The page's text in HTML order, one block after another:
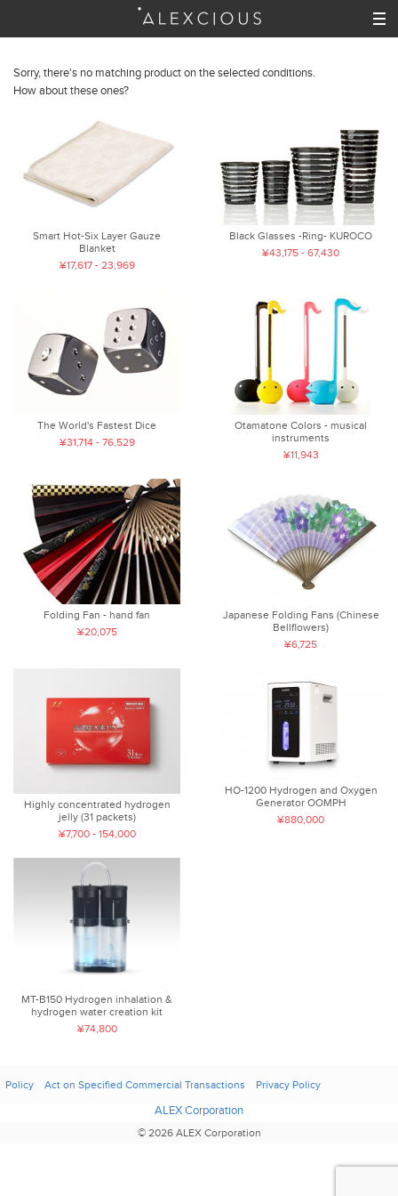
Sorry, there's no matching product on the selected conditions.
How about these ones?
Smart Hot-Six Layer Gauze
Blanket
¥17,617 - 23,969
Black Glasses -Ring- KUROCO
¥43,175 - 67,430
The World's Fastest Dice
¥31,714 - 76,529
Otamatone Colors - musical
instruments
¥11,943
Folding Fan - hand fan
¥20,075
Japanese Folding Fans (Chinese
Bellflowers)
¥6,725
Highly concentrated hydrogen
jelly (31 packets)
¥7,700 - 154,000
HO-1200 Hydrogen and Oxygen
Generator OOMPH
¥880,000
MT-B150 Hydrogen inhalation &
hydrogen water creation kit
¥74,800
Policy Act on Specified Commercial Transactions Privacy Policy
ALEX Corporation
© 2026 ALEX Corporation